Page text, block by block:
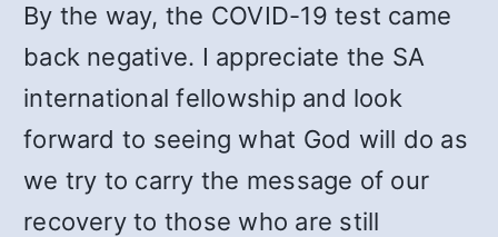
By the way, the COVID-19 test came
back negative. I appreciate the SA
international fellowship and look
forward to seeing what God will do as
we try to carry the message of our
recovery to those who are still